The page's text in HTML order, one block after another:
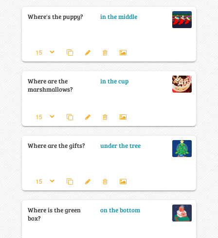
Where's the puppy? in the middle
Where are the
marshmallows?
in the cup
Where are the gifts? under the tree
Where is the green
box?
on the bottom